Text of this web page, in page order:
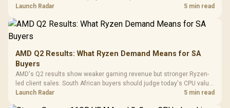
instead of waiting for an assumed drop.
Launch Radar 5 min read
AMD Q2 Results: What Ryzen Demand Means for SA
Buyers
AMD's Q2 results show weaker gaming revenue but stronger Ryzen-
led client sales. South African buyers should judge today's CPU value
by platform cost, not the headline alone.
Launch Radar 5 min read